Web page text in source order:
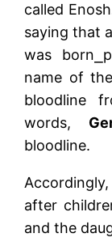
called
saying that
was
name of
bloodline
words,
bloodline.
after
and the